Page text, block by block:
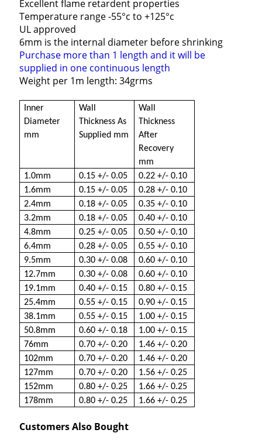
Excellent flame retardent properties
Temperature range -55°c to +125°c
UL approved
6mm is the internal diameter before shrinking
Purchase more than 1 length and it will be
supplied in one continuous length
Weight per 1m length: 34grms
Inner
Diameter
mm
Wall
Thickness As
Supplied mm
Wall
Thickness
After
Recovery
mm
1.0mm
0.15 +/- 0.05
0.22 +/- 0.10
1.6mm
0.15 +/- 0.05
0.28 +/- 0.10
2.4mm
0.18 +/- 0.05
0.35 +/- 0.10
3.2mm
0.18 +/- 0.05
0.40 +/- 0.10
4.8mm
0.25 +/- 0.05
0.50 +/- 0.10
6.4mm
0.28 +/- 0.05
0.55 +/- 0.10
9.5mm
0.30 +/- 0.08
0.60 +/- 0.10
12.7mm
0.30 +/- 0.08
0.60 +/- 0.10
19.1mm
0.40 +/- 0.15
0.80 +/- 0.15
25.4mm
0.55 +/- 0.15
0.90 +/- 0.15
38.1mm
0.55 +/- 0.15
1.00 +/- 0.15
50.8mm
0.60 +/- 0.18
1.00 +/- 0.15
76mm
0.70 +/- 0.20
1.46 +/- 0.20
102mm
0.70 +/- 0.20
1.46 +/- 0.20
127mm
0.70 +/- 0.20
1.56 +/- 0.25
152mm
0.80 +/- 0.25
1.66 +/- 0.25
178mm
0.80 +/- 0.25 1.66 +/- 0.25
Customers Also Bought